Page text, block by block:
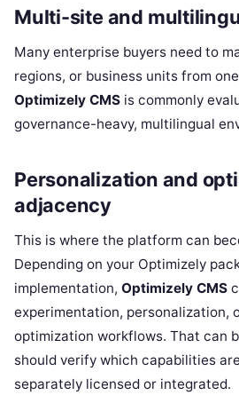
Multi-site and
Many enterprise buyers need to
regions, or business units from
Optimizely CMS is commonly
governance-heavy, multilingual
Personalization and
adjacency
This is where the platform can
Depending on your Optimizely
implementation, Optimizely CMS
experimentation, personalization,
optimization workflows. That can
should verify which capabilities
separately licensed or integrated.